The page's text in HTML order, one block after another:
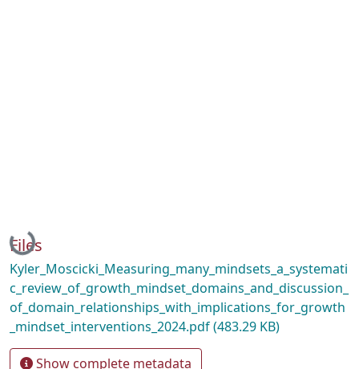
Loading...
Files
Kyler_Moscicki_Measuring_many_mindsets_a_systemati
c_review_of_growth_mindset_domains_and_discussion_
of_domain_relationships_with_implications_for_growth
_mindset_interventions_2024.pdf(483.29 KB)
Show complete metadata